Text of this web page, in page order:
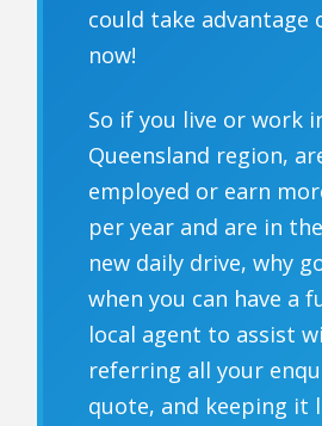
could take advantage
now!
So if you live or work
Queensland region,
employed or earn
per year and are in
new daily drive, why
when you can have a
local agent to assist
referring all your
quote, and keeping it